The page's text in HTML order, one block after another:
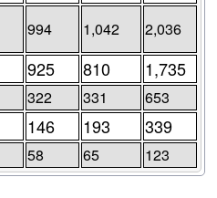
994 1,042 2,036
925 810 1,735
322 331 653
146 193 339
58 65 123